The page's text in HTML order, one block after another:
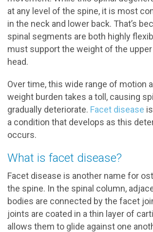
at any level of the spine, it is most
in the neck and lower back. That’s
spinal segments are both highly
must support the weight of the upper
head.
Over time, this wide range of motion
weight burden takes a toll, causing
gradually deteriorate. Facet disease
a condition that develops as this
occurs.
What is facet disease?
Facet disease is another name for
the spine. In the spinal column,
bodies are connected by the facet
joints are coated in a thin layer of
allows them to glide against one